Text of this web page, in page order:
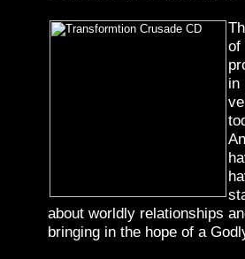
of
in
about worldly relationships
bringing in the hope of a